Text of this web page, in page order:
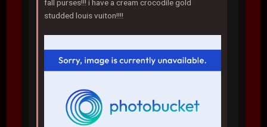
fall purses!!! i have a cream crocodile gold
studded louis vuiton!!!!